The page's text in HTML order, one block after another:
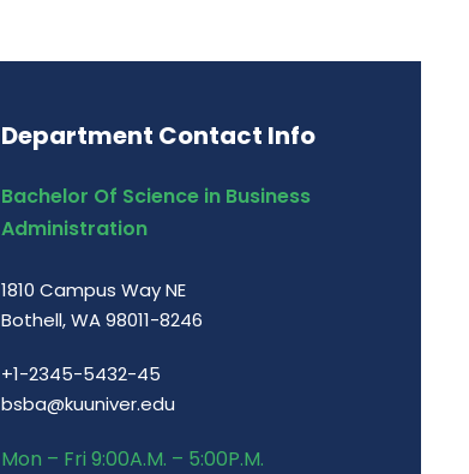
Department Contact Info
Bachelor Of Science in Business
Administration
1810 Campus Way NE
Bothell, WA 98011-8246
+1-2345-5432-45
bsba@kuuniver.edu
Mon – Fri 9:00A.M. – 5:00P.M.